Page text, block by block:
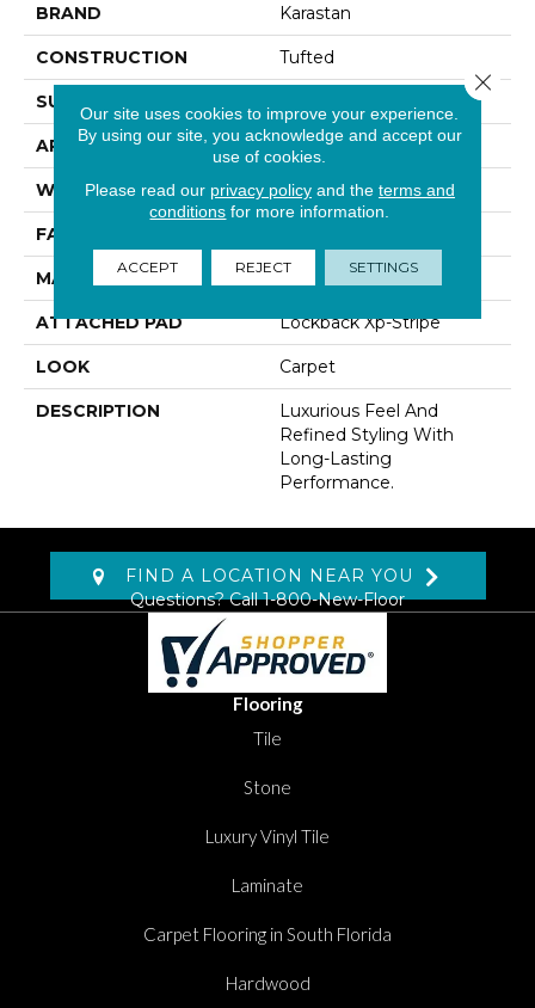
BRAND Karastan
CONSTRUCTION Tufted
SURFACE TYPE
APPLICATION Residential
WIDTH 12' 0"
FACE WEIGHT
MATERIAL Kashmere
ATTACHED PAD Lockback Xp-Stripe
LOOK Carpet
DESCRIPTION
Luxurious Feel And
Refined Styling With
Long-Lasting
Performance.
FIND A LOCATION NEAR YOU
Questions? Call1-800-New-Floor
Flooring
Tile
Stone
Luxury Vinyl Tile
Laminate
Carpet Flooring in South Florida
Hardwood
Our site uses cookies to improve your experience.
By using our site, you acknowledge and accept our
use of cookies.
Please read our privacy policyand the terms and
conditions for more information.
ACCEPT REJECT SETTINGS
Close